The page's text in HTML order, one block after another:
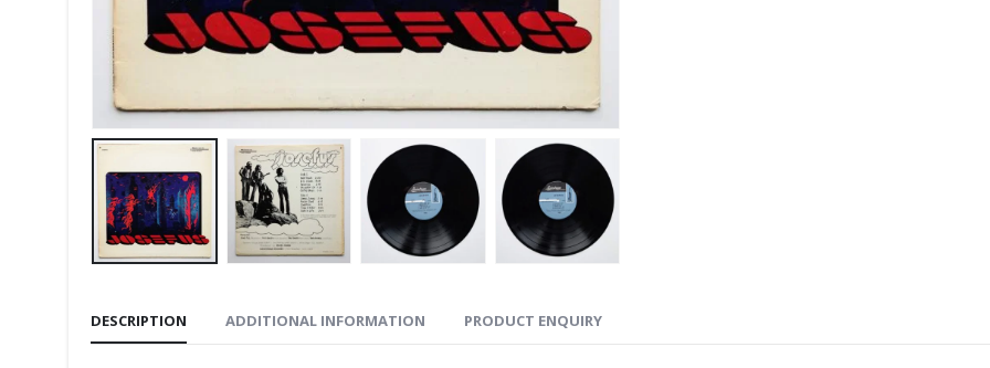
DESCRIPTION ADDITIONAL INFORMATION PRODUCT ENQUIRY